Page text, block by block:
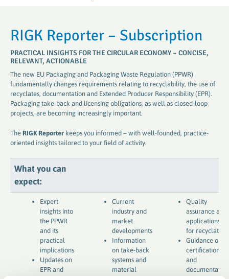
RIGK Reporter – Subscription
PRACTICAL INSIGHTS FOR THE CIRCULAR ECONOMY – CONCISE,
RELEVANT, ACTIONABLE
The new EU Packaging and Packaging Waste Regulation (PPWR)
fundamentally changes requirements relating to recyclability, the use of
recyclates, documentation and Extended Producer Responsibility (EPR).
Packaging take-back and licensing obligations, as well as closed-loop
projects, are becoming increasingly important.
The RIGK Reporter keeps you informed – with well-founded, practice-
oriented insights tailored to your field of activity.
What you can
expect:
Expert
insights into
the PPWR
and its
practical
implications
Updates on
EPR and
Current
industry and
market
developments
Information
on take-back
systems and
material
Quality
assurance and
applications
for recyclates
Guidance on
certifications
and
documentation